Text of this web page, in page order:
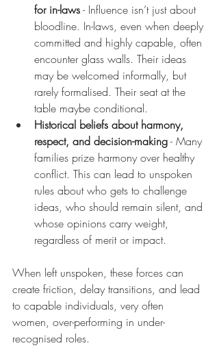
for in-laws - Influence isn’t just about
bloodline. In-laws, even when deeply
committed and highly capable, often
encounter glass walls. Their ideas
may be welcomed informally, but
rarely formalised. Their seat at the
table maybe conditional.
Historical beliefs about harmony,
respect, and decision-making - Many
families prize harmony over healthy
conflict. This can lead to unspoken
rules about who gets to challenge
ideas, who should remain silent, and
whose opinions carry weight,
regardless of merit or impact.
When left unspoken, these forces can
create friction, delay transitions, and lead
to capable individuals, very often
women, over-performing in under-
recognised roles.